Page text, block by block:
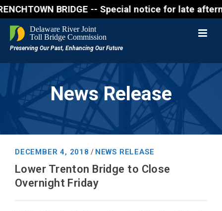
BRIDGE -- Special notice for late
News Release
DECEMBER 4, 2018 / NEWS RELEASE
Lower Trenton Bridge to Close
Overnight Friday